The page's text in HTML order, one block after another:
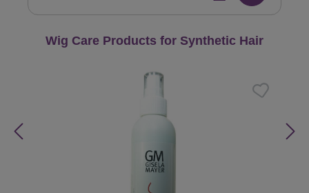
Skip product gallery
Wig Care Products for Synthetic Hair